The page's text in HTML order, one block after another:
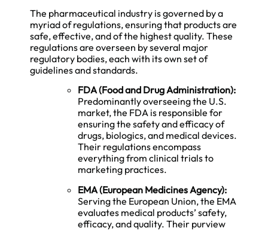
The pharmaceutical industry is governed by a
myriad of regulations, ensuring that products are
safe, effective, and of the highest quality. These
regulations are overseen by several major
regulatory bodies, each with its own set of
guidelines and standards.
FDA (Food and Drug Administration):
Predominantly overseeing the U.S.
market, the FDA is responsible for
ensuring the safety and efficacy of
drugs, biologics, and medical devices.
Their regulations encompass
everything from clinical trials to
marketing practices.
EMA (European Medicines Agency):
Serving the European Union, the EMA
evaluates medical products’ safety,
efficacy, and quality. Their purview